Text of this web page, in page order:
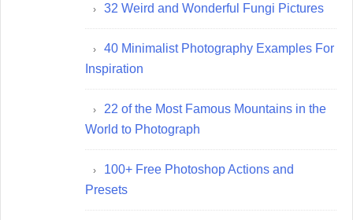
32 Weird and Wonderful Fungi Pictures
40 Minimalist Photography Examples For
Inspiration
22 of the Most Famous Mountains in the
World to Photograph
100+ Free Photoshop Actions and
Presets